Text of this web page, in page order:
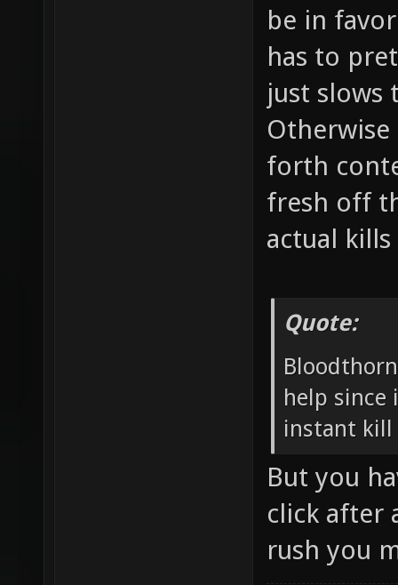
be in
has to
just slows
Otherwise
forth
fresh off
actual
Quote:
help
instant kill
But you
click after
rush you